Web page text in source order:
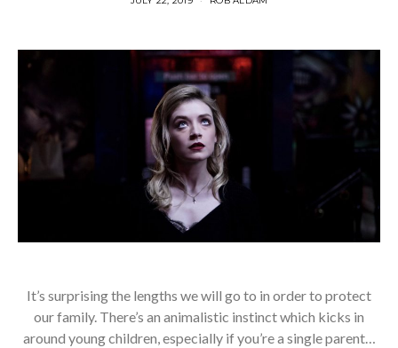
It’s surprising the lengths we will go to in order to protect
our family. There’s an animalistic instinct which kicks in
around young children, especially if you’re a single parent…